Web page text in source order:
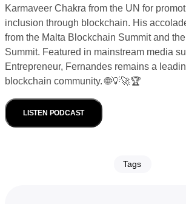
Karmaveer Chakra from the UN for
inclusion through blockchain. His
from the Malta Blockchain Summit and
Summit. Featured in mainstream media
Entrepreneur, Fernandes remains a
blockchain community. 🌐💡🚀🏆
LISTEN PODCAST
Tags